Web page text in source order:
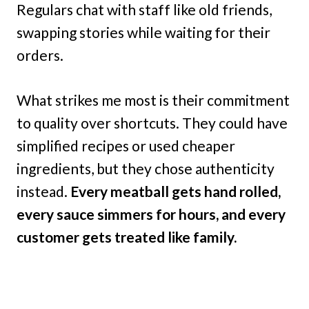
Regulars chat with staff like old friends,
swapping stories while waiting for their
orders.
What strikes me most is their commitment
to quality over shortcuts. They could have
simplified recipes or used cheaper
ingredients, but they chose authenticity
instead. Every meatball gets hand rolled,
every sauce simmers for hours, and every
customer gets treated like family.